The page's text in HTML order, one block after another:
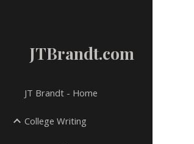
JTBrandt.com
JT Brandt - Home
College Writing